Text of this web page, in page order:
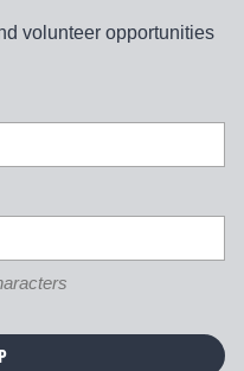
volunteer opportunities